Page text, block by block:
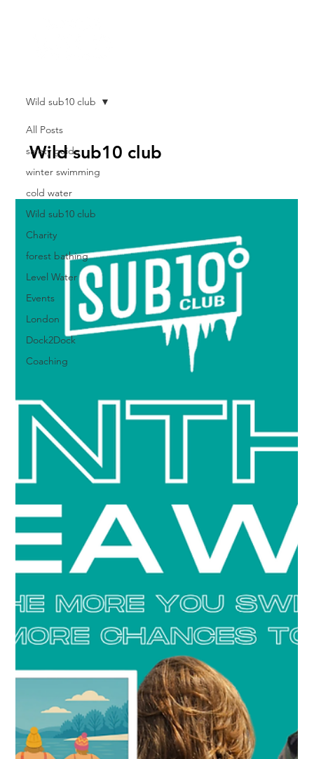
All Posts
safety guide
winter swimming
cold water
Wild sub10 club
Charity
forest bathing
Level Water
Events
London
Dock2Dock
Coaching
Wild sub10 club
Wild sub10 club